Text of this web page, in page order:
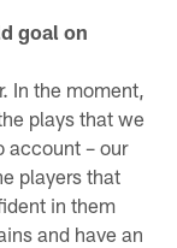
goal on
In the moment,
plays that we
account – our
players that
in them
and have an